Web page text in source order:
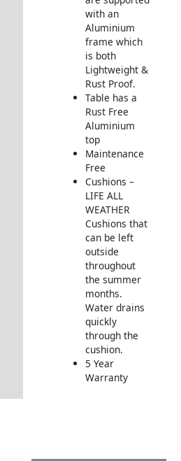
with an
Aluminium
frame which
is both
Lightweight &
Rust Proof.
Table has a
Rust Free
Aluminium
top
Maintenance
Free
Cushions –
LIFE ALL
WEATHER
Cushions that
can be left
outside
throughout
the summer
months.
Water drains
quickly
through the
cushion.
5 Year
Warranty